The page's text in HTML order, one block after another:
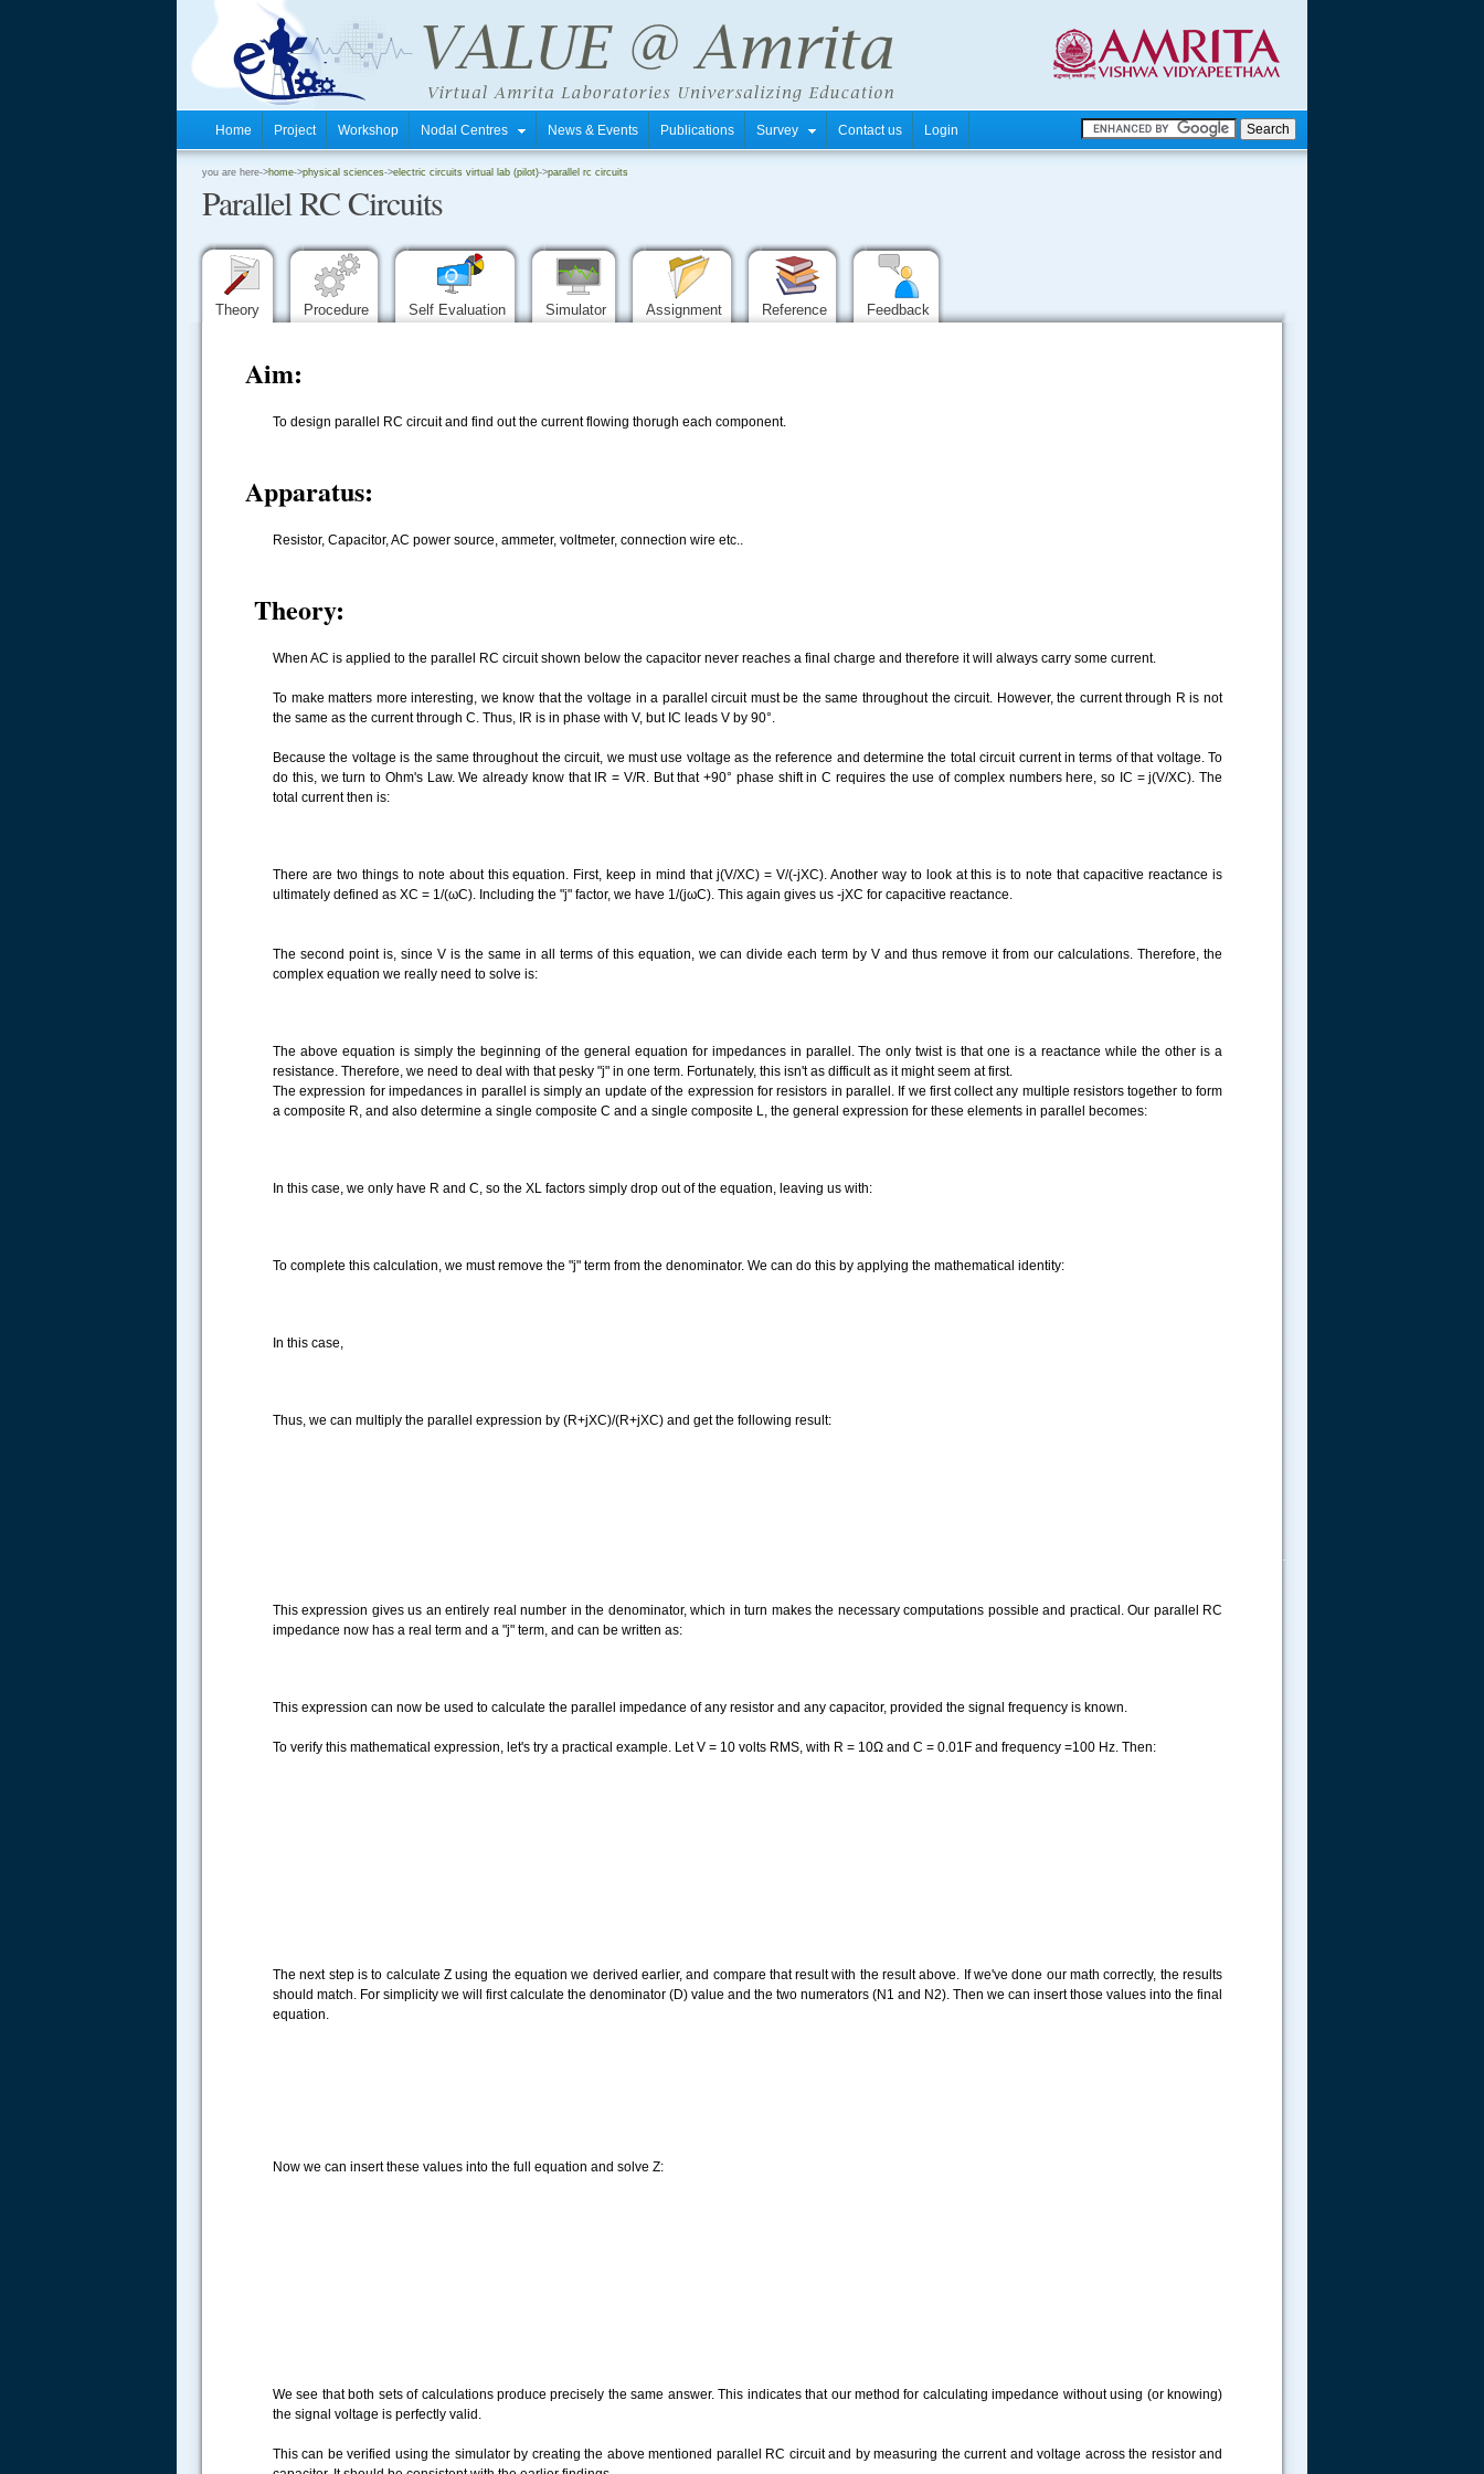
Home Project Workshop Nodal Centres News & Events Publications Survey Contact us Login
you are here->home->physical sciences->electric circuits virtual lab (pilot)->parallel rc circuits
Parallel RC Circuits
Theory Procedure Self Evaluation Simulator Assignment Reference Feedback
Aim:
To design parallel RC circuit and find out the current flowing thorugh each component.
Apparatus:
Resistor, Capacitor, AC power source, ammeter, voltmeter, connection wire etc..
Theory:
When AC is applied to the parallel RC circuit shown below the capacitor never reaches a final charge and therefore it will always carry some current.
To make matters more interesting, we know that the voltage in a parallel circuit must be the same throughout the circuit. However, the current through R is not
the same as the current through C. Thus, IR is in phase with V, but IC leads V by 90°.
Because the voltage is the same throughout the circuit, we must use voltage as the reference and determine the total circuit current in terms of that voltage. To
do this, we turn to Ohm's Law. We already know that IR = V/R. But that +90° phase shift in C requires the use of complex numbers here, so IC = j(V/XC). The
total current then is:
There are two things to note about this equation. First, keep in mind that j(V/XC) = V/(-jXC). Another way to look at this is to note that capacitive reactance is
ultimately defined as XC = 1/(ωC). Including the "j" factor, we have 1/(jωC). This again gives us -jXC for capacitive reactance.
The second point is, since V is the same in all terms of this equation, we can divide each term by V and thus remove it from our calculations. Therefore, the
complex equation we really need to solve is:
The above equation is simply the beginning of the general equation for impedances in parallel. The only twist is that one is a reactance while the other is a
resistance. Therefore, we need to deal with that pesky "j" in one term. Fortunately, this isn't as difficult as it might seem at first.
The expression for impedances in parallel is simply an update of the expression for resistors in parallel. If we first collect any multiple resistors together to form
a composite R, and also determine a single composite C and a single composite L, the general expression for these elements in parallel becomes:
In this case, we only have R and C, so the XL factors simply drop out of the equation, leaving us with:
To complete this calculation, we must remove the "j" term from the denominator. We can do this by applying the mathematical identity:
In this case,
Thus, we can multiply the parallel expression by (R+jXC)/(R+jXC) and get the following result:
This expression gives us an entirely real number in the denominator, which in turn makes the necessary computations possible and practical. Our parallel RC
impedance now has a real term and a "j" term, and can be written as:
This expression can now be used to calculate the parallel impedance of any resistor and any capacitor, provided the signal frequency is known.
To verify this mathematical expression, let's try a practical example. Let V = 10 volts RMS, with R = 10Ω and C = 0.01F and frequency =100 Hz. Then:
The next step is to calculate Z using the equation we derived earlier, and compare that result with the result above. If we've done our math correctly, the results
should match. For simplicity we will first calculate the denominator (D) value and the two numerators (N1 and N2). Then we can insert those values into the final
equation.
Now we can insert these values into the full equation and solve Z:
We see that both sets of calculations produce precisely the same answer. This indicates that our method for calculating impedance without using (or knowing)
the signal voltage is perfectly valid.
This can be verified using the simulator by creating the above mentioned parallel RC circuit and by measuring the current and voltage across the resistor and
.....